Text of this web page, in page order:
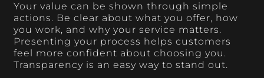
Your value can be shown through simple
actions. Be clear about what you offer, how
you work, and why your service matters.
Presenting your process helps customers
feel more confident about choosing you.
Transparency is an easy way to stand out.